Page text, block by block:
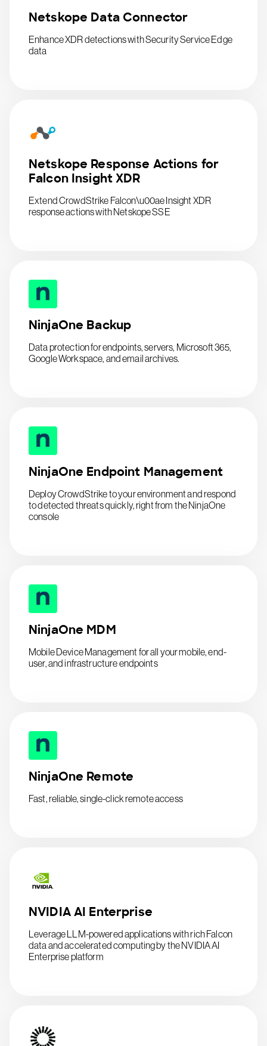
Netskope Data Connector
Enhance XDR detections with Security Service Edge
data
Netskope Response Actions for
Falcon Insight XDR
Extend CrowdStrike Falcon\u00ae Insight XDR
response actions with Netskope SSE
NinjaOne Backup
Data protection for endpoints, servers, Microsoft 365,
Google Workspace, and email archives.
NinjaOne Endpoint Management
Deploy CrowdStrike to your environment and respond
to detected threats quickly, right from the NinjaOne
console
NinjaOne MDM
Mobile Device Management for all your mobile, end-
user, and infrastructure endpoints
NinjaOne Remote
Fast, reliable, single-click remote access
NVIDIA AI Enterprise
Leverage LLM-powered applications with rich Falcon
data and accelerated computing by the NVIDIA AI
Enterprise platform